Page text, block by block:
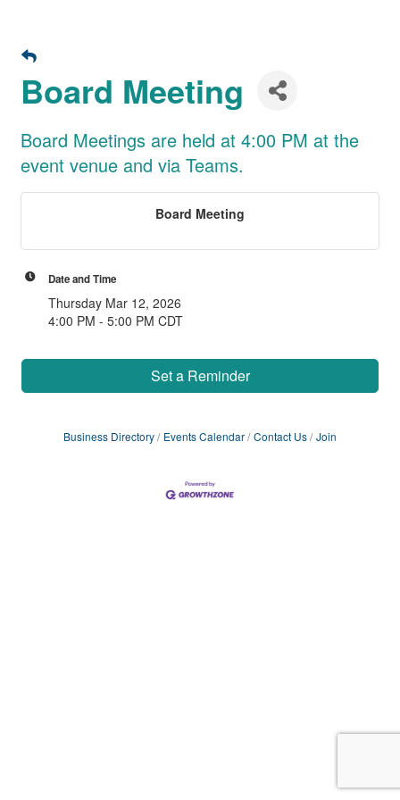
Board Meeting
Board Meetings are held at 4:00 PM at the
event venue and via Teams.
Board Meeting
Date and Time
Thursday Mar 12, 2026
4:00 PM - 5:00 PM CDT
Set a Reminder
Business Directory Events Calendar Contact Us Join